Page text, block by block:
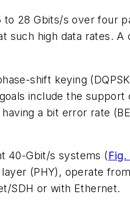
to 28 Gbits/s over four
such high data rates. A
shift keying
include the support
a bit error rate
40-Gbit/s systems (Fig.
(PHY), operate
SDH or with Ethernet.